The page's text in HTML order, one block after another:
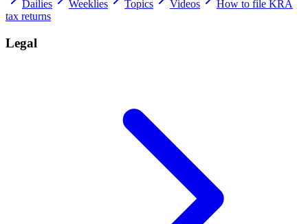
Dailies Weeklies Topics Videos
How to file KRA
tax returns
Legal